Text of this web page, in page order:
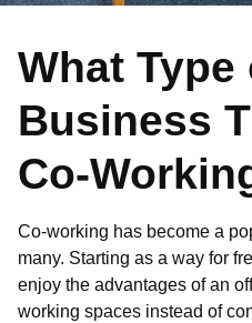
What Type
Business
Co-
Co-working has become a
many. Starting as a way for
enjoy the advantages of an
working spaces instead of